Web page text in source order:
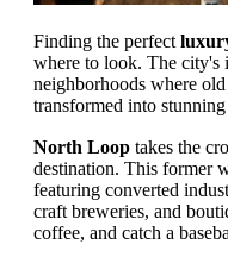
Finding the perfect
where to look. The city's
neighborhoods where
transformed into stunning
North Loop takes the
destination. This former
featuring converted
craft breweries, and
coffee, and catch a